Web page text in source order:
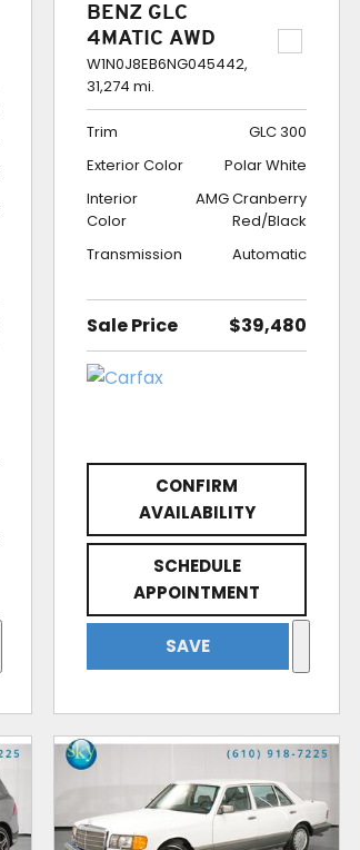
BENZ GLC
4MATIC AWD
COUPE GLC 300
W1N0J8EB6NG045442,
31,274 mi.
Trim
GLC 300
Exterior Color
Polar White
Interior
Color
AMG Cranberry
Red/Black
Transmission
Automatic
Sale Price $39,480
CONFIRM
AVAILABILITY
SCHEDULE
APPOINTMENT
SAVE